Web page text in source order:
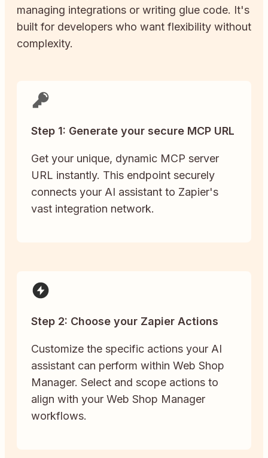
managing integrations or writing glue code. It's
built for developers who want flexibility without
complexity.
Step 1: Generate your secure MCP URL
Get your unique, dynamic MCP server
URL instantly. This endpoint securely
connects your AI assistant to Zapier's
vast integration network.
Step 2: Choose your Zapier Actions
Customize the specific actions your AI
assistant can perform within Web Shop
Manager. Select and scope actions to
align with your Web Shop Manager
workflows.